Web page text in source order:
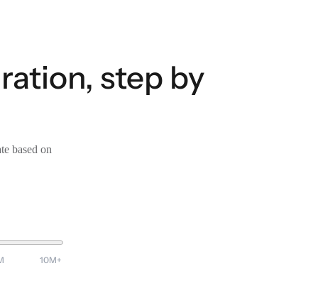
step by
based on
10M+